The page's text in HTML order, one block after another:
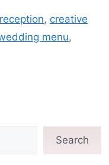
, creative
menu,
Search